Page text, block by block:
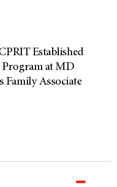
Established
Program at MD
Family Associate